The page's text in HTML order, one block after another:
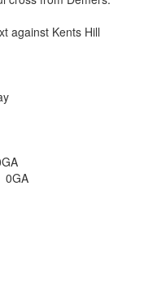
against Kents Hill
0GA